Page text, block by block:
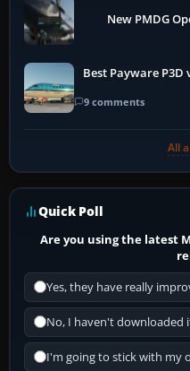
New PMDG
Best Payware
9 comments
All
Quick Poll
Are you using the latest
Yes, they have really
No, I haven't downloaded
I'm going to stick with my